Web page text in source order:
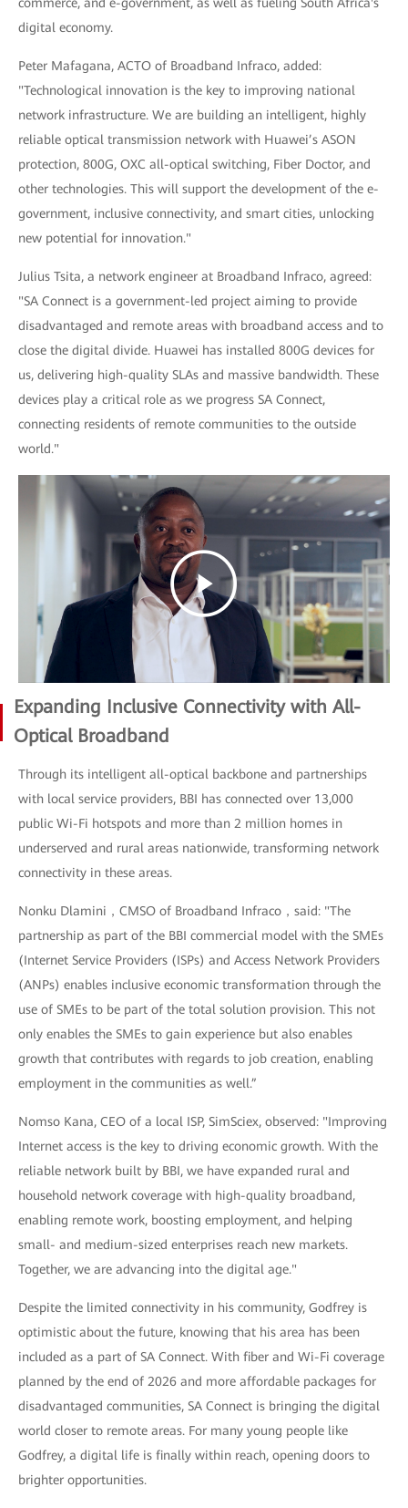
commerce, and e-government, as well as fueling South Africa's
digital economy.
Peter Mafagana, ACTO of Broadband Infraco, added:
"Technological innovation is the key to improving national
network infrastructure. We are building an intelligent, highly
reliable optical transmission network with Huawei’s ASON
protection, 800G, OXC all-optical switching, Fiber Doctor, and
other technologies. This will support the development of the e-
government, inclusive connectivity, and smart cities, unlocking
new potential for innovation."
Julius Tsita, a network engineer at Broadband Infraco, agreed:
"SA Connect is a government-led project aiming to provide
disadvantaged and remote areas with broadband access and to
close the digital divide. Huawei has installed 800G devices for
us, delivering high-quality SLAs and massive bandwidth. These
devices play a critical role as we progress SA Connect,
connecting residents of remote communities to the outside
world."
Expanding Inclusive Connectivity with All-
Optical Broadband
Through its intelligent all-optical backbone and partnerships
with local service providers, BBI has connected over 13,000
public Wi-Fi hotspots and more than 2 million homes in
underserved and rural areas nationwide, transforming network
connectivity in these areas.
Nonku Dlamini，CMSO of Broadband Infraco，said: "The
partnership as part of the BBI commercial model with the SMEs
(Internet Service Providers (ISPs) and Access Network Providers
(ANPs) enables inclusive economic transformation through the
use of SMEs to be part of the total solution provision. This not
only enables the SMEs to gain experience but also enables
growth that contributes with regards to job creation, enabling
employment in the communities as well.”
Nomso Kana, CEO of a local ISP, SimSciex, observed: "Improving
Internet access is the key to driving economic growth. With the
reliable network built by BBI, we have expanded rural and
household network coverage with high-quality broadband,
enabling remote work, boosting employment, and helping
small- and medium-sized enterprises reach new markets.
Together, we are advancing into the digital age."
Despite the limited connectivity in his community, Godfrey is
optimistic about the future, knowing that his area has been
included as a part of SA Connect. With fiber and Wi-Fi coverage
planned by the end of 2026 and more affordable packages for
disadvantaged communities, SA Connect is bringing the digital
world closer to remote areas. For many young people like
Godfrey, a digital life is finally within reach, opening doors to
brighter opportunities.